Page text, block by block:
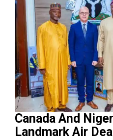
Canada And Nigeria Seal
Landmark Air Deal